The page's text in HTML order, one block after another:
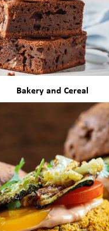
Bakery and Cereal
Our beans and pulses offer
more nutrition, function, and
desirable color and texture
attributes to baked goods and
ready meals.